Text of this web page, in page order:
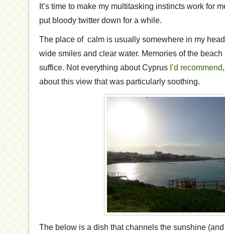
It’s time to make my multitasking instincts work for
put bloody twitter down for a while.
The place of calm is usually somewhere in my
wide smiles and clear water. Memories of the
suffice. Not everything about Cyprus I’d recommend
about this view that was particularly soothing.
The below is a dish that channels the sunshine